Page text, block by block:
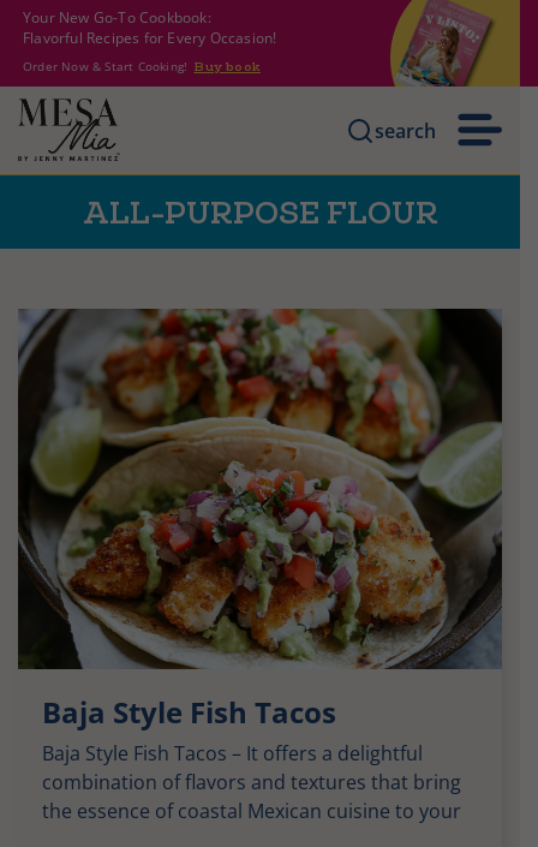
Your New Go-To Cookbook:
Flavorful Recipes for Every Occasion!
Order Now & Start Cooking! Buy book
search
ALL-PURPOSE FLOUR
Baja Style Fish Tacos
Baja Style Fish Tacos – It offers a delightful
combination of flavors and textures that bring
the essence of coastal Mexican cuisine to your